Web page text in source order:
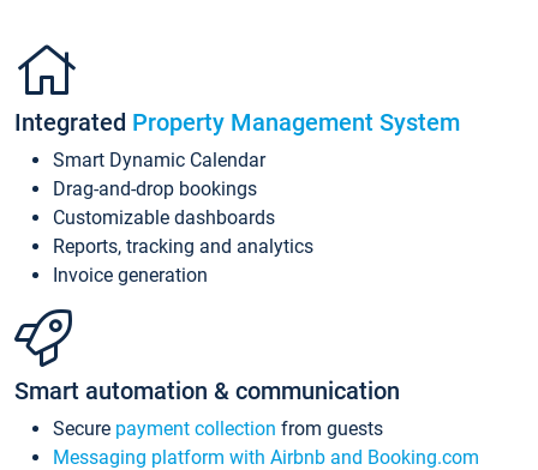
Integrated Property Management System
Smart Dynamic Calendar
Drag-and-drop bookings
Customizable dashboards
Reports, tracking and analytics
Invoice generation
Smart automation & communication
Secure payment collection from guests
Messaging platform with Airbnb and Booking.com